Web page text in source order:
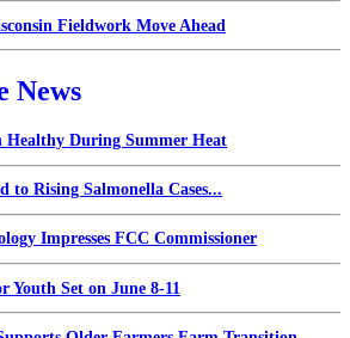
Fieldwork Move Ahead
News
Healthy During Summer Heat
Rising Salmonella Cases...
Impresses FCC Commissioner
Youth Set on June 8-11